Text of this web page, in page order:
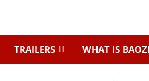
TRAILERS WHAT IS